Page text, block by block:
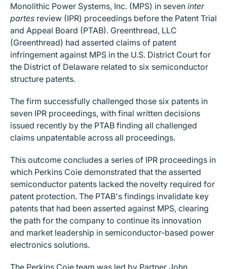
Monolithic Power Systems, Inc. (MPS) in seven inter
partes review (IPR) proceedings before the Patent Trial
and Appeal Board (PTAB). Greenthread, LLC
(Greenthread) had asserted claims of patent
infringement against MPS in the U.S. District Court for
the District of Delaware related to six semiconductor
structure patents.
The firm successfully challenged those six patents in
seven IPR proceedings, with final written decisions
issued recently by the PTAB finding all challenged
claims unpatentable across all proceedings.
This outcome concludes a series of IPR proceedings in
which Perkins Coie demonstrated that the asserted
semiconductor patents lacked the novelty required for
patent protection. The PTAB's findings invalidate key
patents that had been asserted against MPS, clearing
the path for the company to continue its innovation
and market leadership in semiconductor-based power
electronics solutions.
The Perkins Coie team was led by Partner John